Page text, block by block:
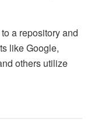
a repository and
like Google,
others utilize